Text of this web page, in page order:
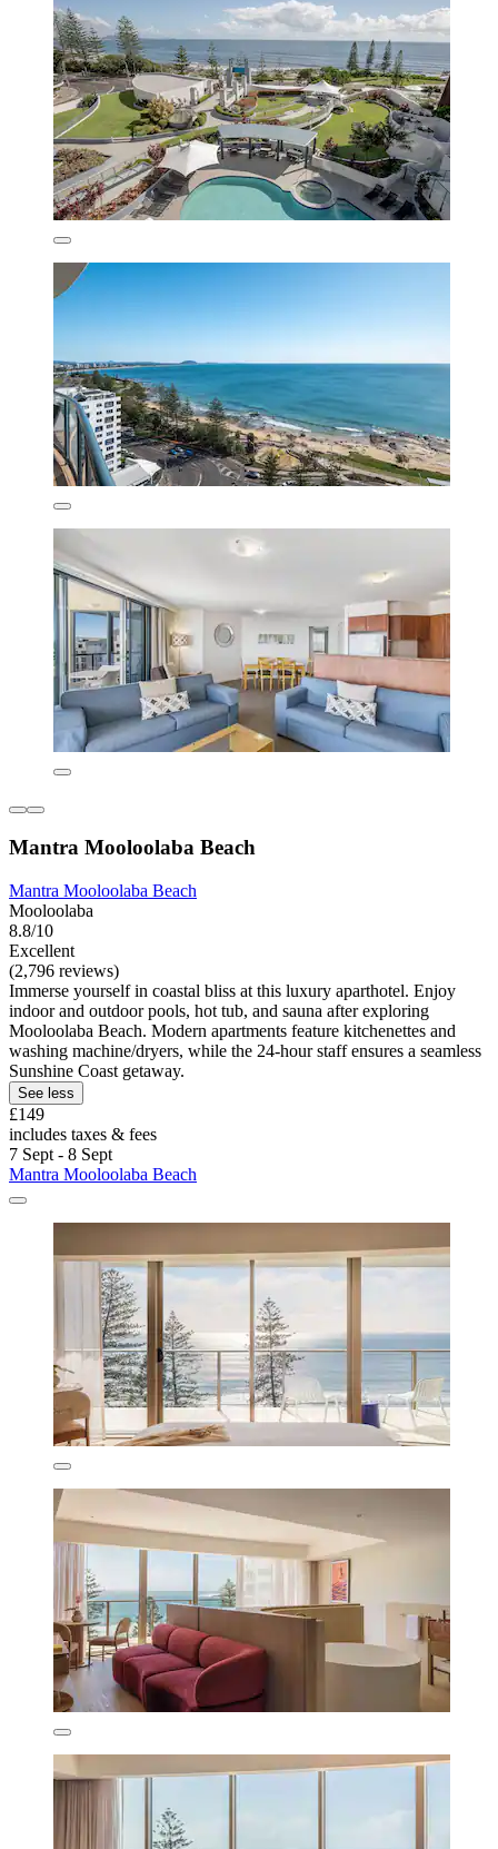
Mantra Mooloolaba Beach
Mantra Mooloolaba Beach
Mooloolaba
8.8/10
Excellent
(2,796 reviews)
Immerse yourself in coastal bliss at this luxury aparthotel. Enjoy
indoor and outdoor pools, hot tub, and sauna after exploring
Mooloolaba Beach. Modern apartments feature kitchenettes and
washing machine/dryers, while the 24-hour staff ensures a seamless
Sunshine Coast getaway.
See less
£149
includes taxes & fees
7 Sept - 8 Sept
Mantra Mooloolaba Beach